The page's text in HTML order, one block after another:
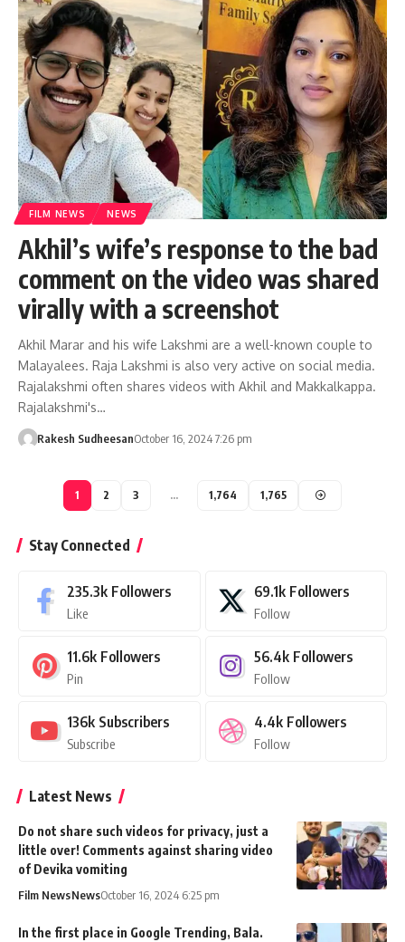
FILM NEWS NEWS
Akhil’s wife’s response to the bad
comment on the video was shared
virally with a screenshot
Akhil Marar and his wife Lakshmi are a well-known couple to
Malayalees. Raja Lakshmi is also very active on social media.
Rajalakshmi often shares videos with Akhil and Makkalkappa.
Rajalakshmi's…
Rakesh SudheesanOctober 16, 2024 7:26 pm
1 2 3 … 1,764 1,765
Stay Connected
235.3k Followers
Like
69.1k Followers
Follow
11.6k Followers
Pin
56.4k Followers
Follow
136k Subscribers
Subscribe
4.4k Followers
Follow
Latest News
Do not share such videos for privacy, just a
little over! Comments against sharing video
of Devika vomiting
Film NewsNewsOctober 16, 2024 6:25 pm
In the first place in Google Trending, Bala.